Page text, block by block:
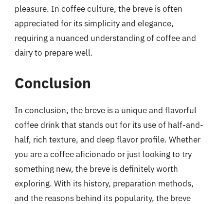
pleasure. In coffee culture, the breve is often
appreciated for its simplicity and elegance,
requiring a nuanced understanding of coffee and
dairy to prepare well.
Conclusion
In conclusion, the breve is a unique and flavorful
coffee drink that stands out for its use of half-and-
half, rich texture, and deep flavor profile. Whether
you are a coffee aficionado or just looking to try
something new, the breve is definitely worth
exploring. With its history, preparation methods,
and the reasons behind its popularity, the breve